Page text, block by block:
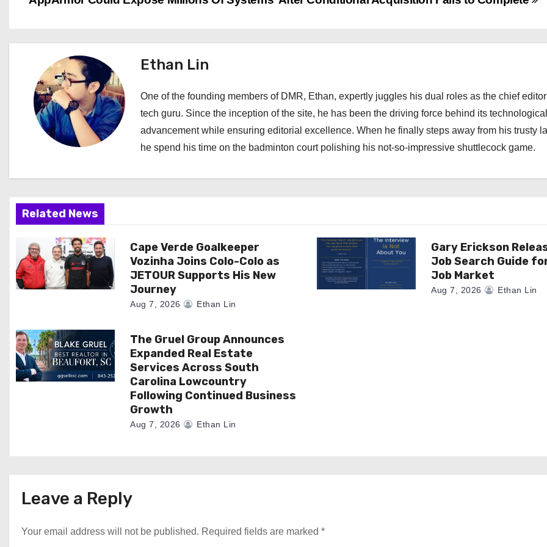
o
s
n
a
a
t
i
o
Ethan Lin
One of the founding members of DMR, Ethan, expertly juggles his dual roles as the chief
tech guru. Since the inception of the site, he has been the driving force behind its technological
advancement while ensuring editorial excellence. When he finally steps away from his trusty
he spend his time on the badminton court polishing his not-so-impressive shuttlecock game.
Related News
Cape Verde Goalkeeper
Vozinha Joins Colo-Colo as
JETOUR Supports His New
Journey
Aug 7, 2026 Ethan Lin
Gary Erickson
Job Search Guide
Job Market
Aug 7, 2026 Ethan Lin
The Gruel Group Announces
Expanded Real Estate
Services Across South
Carolina Lowcountry
Following Continued Business
Growth
Aug 7, 2026 Ethan Lin
Leave a Reply
Your email address will not be published. Required fields are marked *